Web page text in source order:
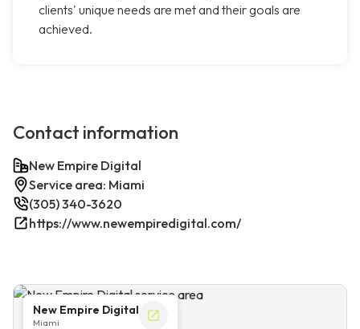
clients' unique needs are met and their goals are
achieved.
Contact information
New Empire Digital
Service area: Miami
(305) 340-3620
https://www.newempiredigital.com/
New Empire Digital
Miami